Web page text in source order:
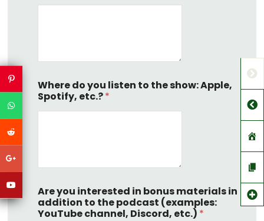
Where do you listen to the show: Apple,
Spotify, etc.?*
Are you interested in bonus materials in
addition to the podcast (examples:
YouTube channel, Discord, etc.) *